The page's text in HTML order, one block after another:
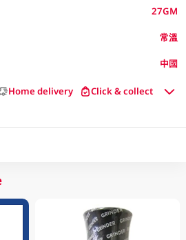
27GM
常溫
中國
Home delivery Click & collect